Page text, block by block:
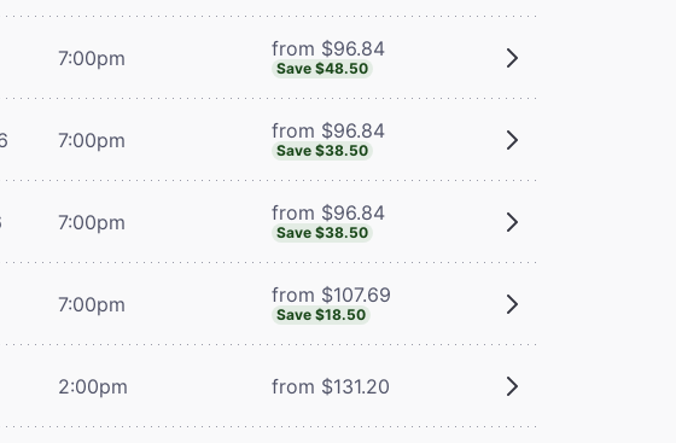
7:00pm from $96.84
Save $48.50
7:00pm from $96.84
Save $38.50
7:00pm from $96.84
Save $38.50
7:00pm from $107.69
Save $18.50
2:00pm from $131.20